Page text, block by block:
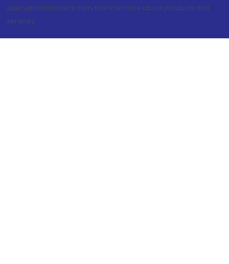
query@motilaloswal.com, to know more about products and
services.